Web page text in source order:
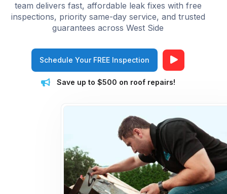
team delivers fast, affordable leak fixes with free
inspections, priority same-day service, and trusted
guarantees across West Side
Schedule Your FREE Inspection
Save up to $500 on roof repairs!